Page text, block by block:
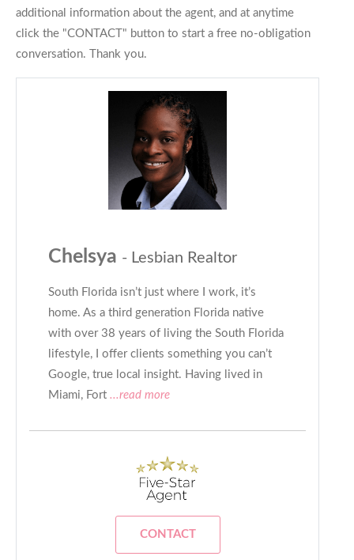
additional information about the agent, and at anytime
click the "CONTACT" button to start a free no-obligation
conversation. Thank you.
Chelsya - Lesbian Realtor
South Florida isn’t just where I work, it’s
home. As a third generation Florida native
with over 38 years of living the South Florida
lifestyle, I offer clients something you can’t
Google, true local insight. Having lived in
Miami, Fort ...read more
CONTACT